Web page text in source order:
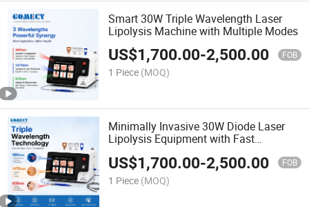
Smart 30W Triple Wavelength Laser
Lipolysis Machine with Multiple Modes
US$1,700.00-2,500.00 FOB
1 Piece (MOQ)
Minimally Invasive 30W Diode Laser
Lipolysis Equipment with Fast
US$1,700.00-2,500.00 FOB
1 Piece (MOQ)